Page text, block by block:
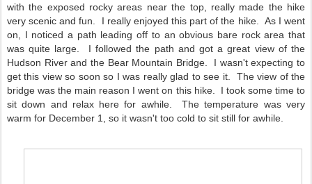
with the exposed rocky areas near the top, really made the hike
very scenic and fun. I really enjoyed this part of the hike. As I went
on, I noticed a path leading off to an obvious bare rock area that
was quite large. I followed the path and got a great view of the
Hudson River and the Bear Mountain Bridge. I wasn't expecting to
get this view so soon so I was really glad to see it. The view of the
bridge was the main reason I went on this hike. I took some time to
sit down and relax here for awhile. The temperature was very
warm for December 1, so it wasn't too cold to sit still for awhile.